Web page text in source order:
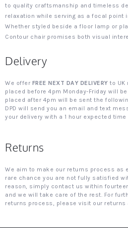
to quality craftsmanship and timeless
relaxation while serving as a focal point
Whether styled beside a floor lamp or
Contour chair promises both visual
Delivery
We offer FREE NEXT DAY DELIVERY to UK
placed before 4pm Monday-Friday will
placed after 4pm will be sent the
DPD will send you an email and text
your delivery with a 1 hour expected
Returns
We aim to make our returns process as
rare chance you are not fully satisfied
reason, simply contact us within
and we will take care of the rest. For
returns process, please visit our returns